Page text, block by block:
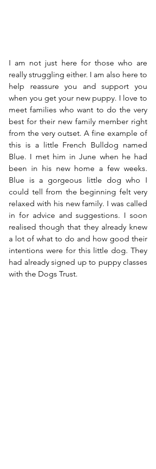
I am not just here for those who are
really struggling either. I am also here to
help reassure you and support you
when you get your new puppy. I love to
meet families who want to do the very
best for their new family member right
from the very outset. A fine example of
this is a little French Bulldog named
Blue. I met him in June when he had
been in his new home a few weeks.
Blue is a gorgeous little dog who I
could tell from the beginning felt very
relaxed with his new family. I was called
in for advice and suggestions. I soon
realised though that they already knew
a lot of what to do and how good their
intentions were for this little dog. They
had already signed up to puppy classes
with the Dogs Trust.